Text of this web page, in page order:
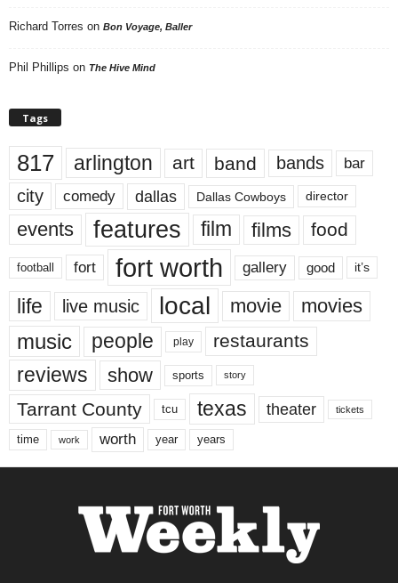
Richard Torres on Bon Voyage, Baller
Phil Phillips on The Hive Mind
Tags
817 arlington art band bands bar
city comedy dallas Dallas Cowboys director
events features film films food
football fort fort worth gallery good it’s
life live music local movie movies
music people play restaurants
reviews show sports story
Tarrant County tcu texas theater tickets
time work worth year years